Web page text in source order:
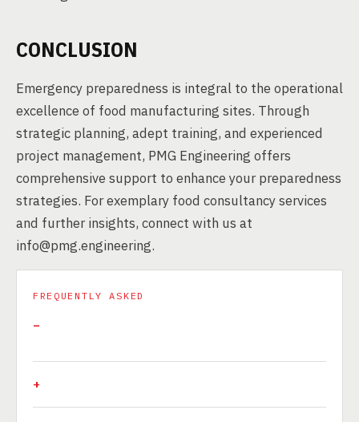
CONCLUSION
Emergency preparedness is integral to the operational
excellence of food manufacturing sites. Through
strategic planning, adept training, and experienced
project management, PMG Engineering offers
comprehensive support to enhance your preparedness
strategies. For exemplary food consultancy services
and further insights, connect with us at
info@pmg.engineering.
FREQUENTLY ASKED